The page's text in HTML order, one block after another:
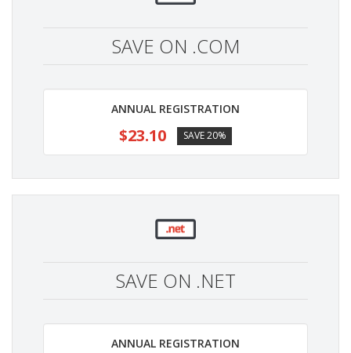
SAVE ON .COM
ANNUAL REGISTRATION
$23.10 SAVE 20%
SAVE ON .NET
ANNUAL REGISTRATION